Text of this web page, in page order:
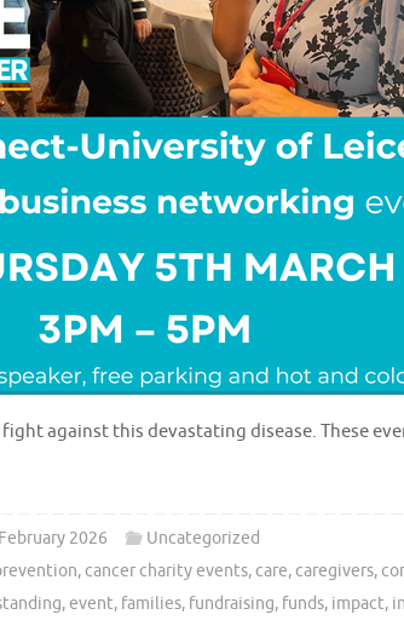
against this devastating disease. These
2026
Uncategorized
, cancer charity events, care, caregivers,
,event, families, fundraising, funds, impact,